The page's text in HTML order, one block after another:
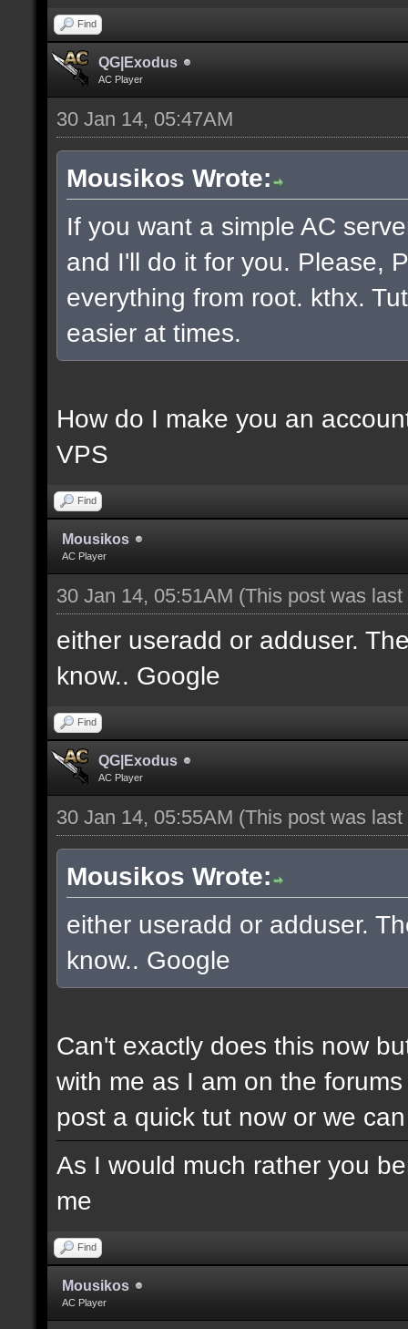
Find
QG|Exodus
AC Player
30 Jan 14, 05:47AM
Mousikos Wrote:
If you want a simple AC
and I'll do it for you. Please,
everything from root. kthx.
easier at times.
How do I make you an
VPS
Find
Mousikos
AC Player
30 Jan 14, 05:51AM (This post was
either useradd or adduser.
know.. Google
Find
QG|Exodus
AC Player
30 Jan 14, 05:55AM (This post was
Mousikos Wrote:
either useradd or adduser.
know.. Google
Can't exactly does this now
with me as I am on the
post a quick tut now or we
As I would much rather you
me
Find
Mousikos
AC Player